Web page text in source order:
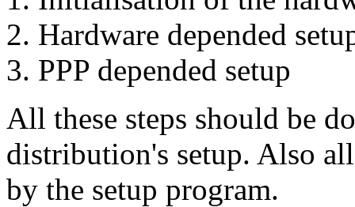
Hardware depended
PPP depended setup
All these steps should be
distribution's setup. Also
by the setup program.